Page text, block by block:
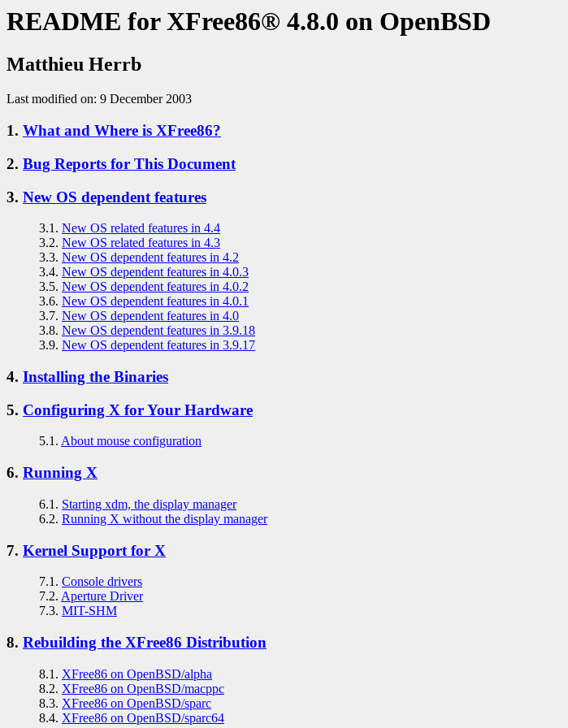
README for XFree86® 4.8.0 on OpenBSD
Matthieu Herrb
Last modified on: 9 December 2003
1. What and Where is XFree86?
2. Bug Reports for This Document
3. New OS dependent features
3.1. New OS related features in 4.4
3.2. New OS related features in 4.3
3.3. New OS dependent features in 4.2
3.4. New OS dependent features in 4.0.3
3.5. New OS dependent features in 4.0.2
3.6. New OS dependent features in 4.0.1
3.7. New OS dependent features in 4.0
3.8. New OS dependent features in 3.9.18
3.9. New OS dependent features in 3.9.17
4. Installing the Binaries
5. Configuring X for Your Hardware
5.1. About mouse configuration
6. Running X
6.1. Starting xdm, the display manager
6.2. Running X without the display manager
7. Kernel Support for X
7.1. Console drivers
7.2. Aperture Driver
7.3. MIT-SHM
8. Rebuilding the XFree86 Distribution
8.1. XFree86 on OpenBSD/alpha
8.2. XFree86 on OpenBSD/macppc
8.3. XFree86 on OpenBSD/sparc
8.4. XFree86 on OpenBSD/sparc64